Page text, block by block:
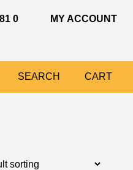
0 MY ACCOUNT
SEARCH CART